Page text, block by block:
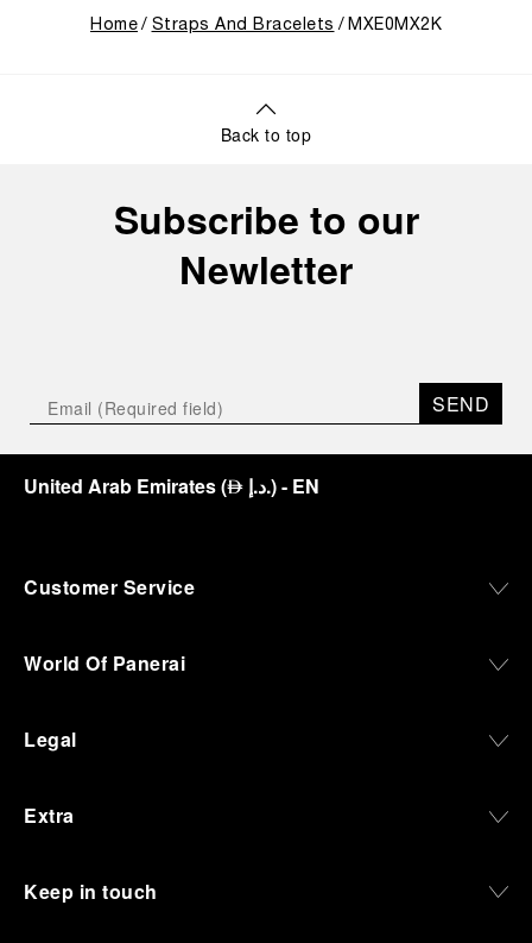
Home Straps And Bracelets MXE0MX2K
Back to top
Subscribe to our
Newletter
SEND
United Arab Emirates(⃃ د.إ.)- EN
Customer Service
World Of Panerai
Legal
Extra
Keep in touch